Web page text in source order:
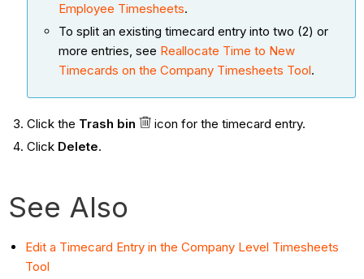
Employee Timesheets.
To split an existing timecard entry into two (2) or
more entries, see Reallocate Time to New
Timecards on the Company Timesheets Tool.
Click the Trash bin
icon for the timecard entry.
Click Delete.
See Also
Edit a Timecard Entry in the Company Level Timesheets
Tool